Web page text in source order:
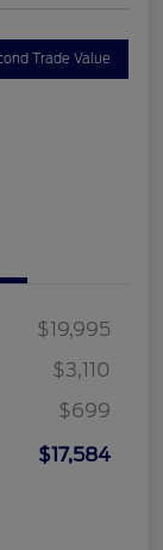
Trade Value
$19,995
$3,110
$699
$17,584